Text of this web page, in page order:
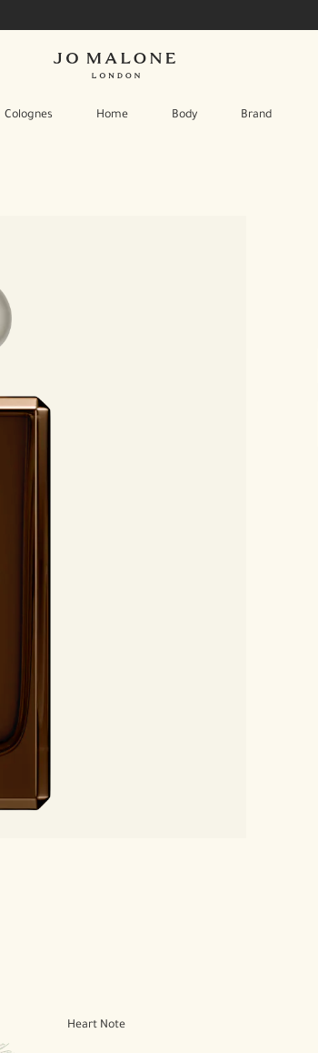
Colognes Home Body Brand
Heart Note